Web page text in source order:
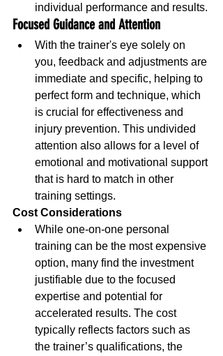
individual performance and results.
Focused Guidance and Attention
With the trainer's eye solely on
you, feedback and adjustments are
immediate and specific, helping to
perfect form and technique, which
is crucial for effectiveness and
injury prevention. This undivided
attention also allows for a level of
emotional and motivational support
that is hard to match in other
training settings.
Cost Considerations
While one-on-one personal
training can be the most expensive
option, many find the investment
justifiable due to the focused
expertise and potential for
accelerated results. The cost
typically reflects factors such as
the trainer’s qualifications, the